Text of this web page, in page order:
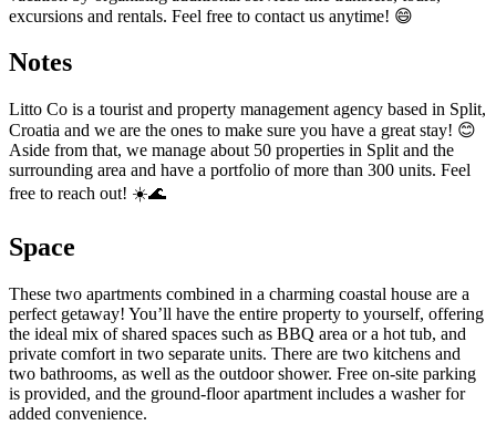
excursions and rentals. Feel free to contact us anytime! 😄
Notes
Litto Co is a tourist and property management agency based in Split,
Croatia and we are the ones to make sure you have a great stay! 😊
Aside from that, we manage about 50 properties in Split and the
surrounding area and have a portfolio of more than 300 units. Feel
free to reach out! ☀️🌊
Space
These two apartments combined in a charming coastal house are a
perfect getaway! You’ll have the entire property to yourself, offering
the ideal mix of shared spaces such as BBQ area or a hot tub, and
private comfort in two separate units. There are two kitchens and
two bathrooms, as well as the outdoor shower. Free on-site parking
is provided, and the ground-floor apartment includes a washer for
added convenience.